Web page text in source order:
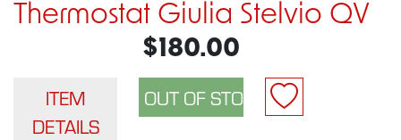
Thermostat Giulia Stelvio QV
$180.00
ITEM
DETAILS